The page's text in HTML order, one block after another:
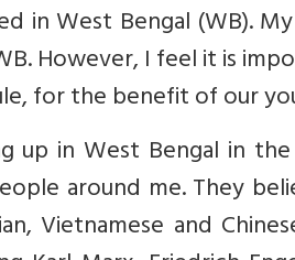
in West Bengal (WB).
However, I feel it is
for the benefit of our
up in West Bengal in
around me. They
Vietnamese and